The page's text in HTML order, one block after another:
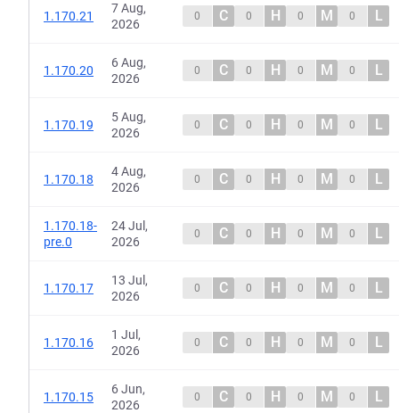
1.170.21
7 Aug,
2026
0 C 0 H 0 M 0 L
1.170.20
6 Aug,
2026
0 C 0 H 0 M 0 L
1.170.19
5 Aug,
2026
0 C 0 H 0 M 0 L
1.170.18
4 Aug,
2026
0 C 0 H 0 M 0 L
1.170.18-
pre.0
24 Jul,
2026
0 C 0 H 0 M 0 L
1.170.17
13 Jul,
2026
0 C 0 H 0 M 0 L
1.170.16
1 Jul,
2026
0 C 0 H 0 M 0 L
1.170.15
6 Jun,
2026
0 C 0 H 0 M 0 L